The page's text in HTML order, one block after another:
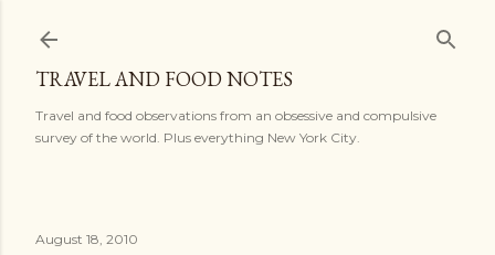
TRAVEL AND FOOD NOTES
Travel and food observations from an obsessive and compulsive
survey of the world. Plus everything New York City.
August 18, 2010